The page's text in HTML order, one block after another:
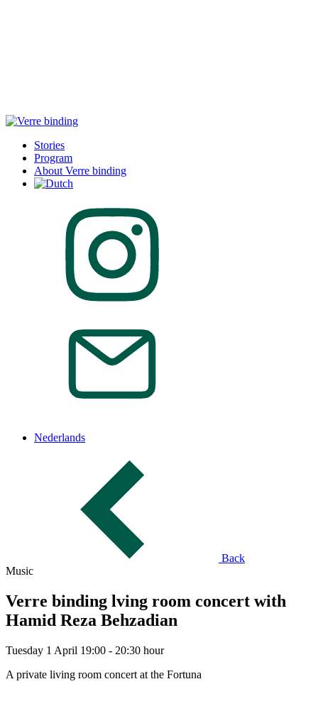
Stories
Program
About Verre binding
Nederlands
Back
Music
Verre binding lving room concert with
Hamid Reza Behzadian
Tuesday 1 April 19:00 - 20:30 hour
A private living room concert at the Fortuna